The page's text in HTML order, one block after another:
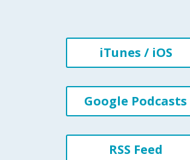
iTunes / iOS
Google Podcasts
RSS Feed